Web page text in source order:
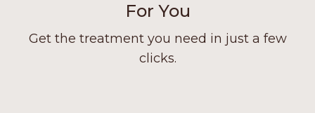
For You
Get the treatment you need in just a few
clicks.